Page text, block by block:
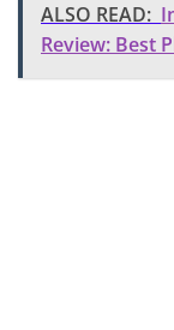
ALSO READ:
Review: Best